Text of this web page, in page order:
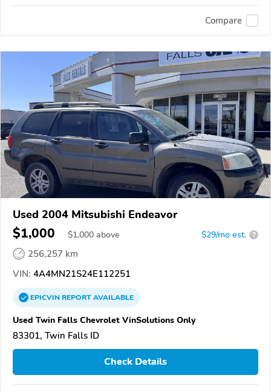
Compare
Used 2004 Mitsubishi Endeavor
$1,000 $1,000 above $29/mo est. ?
256,257 km
VIN: 4A4MN21S24E112251
EPICVINREPORTAVAILABLE
Used Twin Falls Chevrolet VinSolutions Only
83301, Twin Falls ID
Check Details